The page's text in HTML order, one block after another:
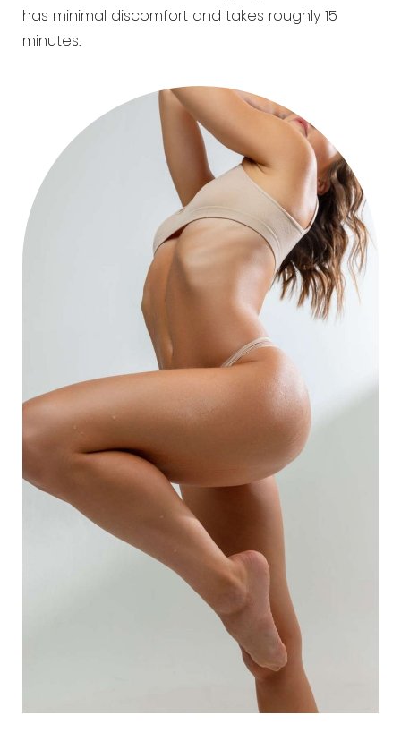
has minimal discomfort and takes roughly 15
minutes.